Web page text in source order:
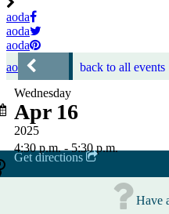
aoda
aoda
aoda
aoda
back to all events
Wednesday
Apr 16
2025
4:30 p.m. - 5:30 p.m.
Get directions
Have